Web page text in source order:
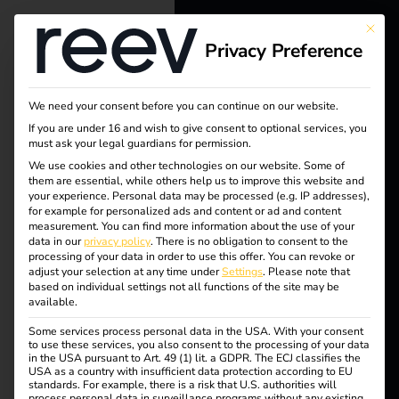
Tag:
destin
ation
chargi
ng
Destination Charging:
The future of electric
reev - We
want to
energize a
better future.
Solutions
Customers
Electricians
Products
Knowledge
This
Privacy Preference
We need your consent before you can continue on our website.
If you are under 16 and wish to give consent to optional services, you
must ask your legal guardians for permission.
We use cookies and other technologies on our website. Some of
them are essential, while others help us to improve this website and
your experience. Personal data may be processed (e.g. IP addresses),
for example for personalized ads and content or ad and content
measurement. You can find more information about the use of your
data in ourprivacy policy. There is no obligation to consent to the
processing of your data in order to use this offer. You can revoke or
adjust your selection at any time underSettings. Please note that
based on individual settings not all functions of the site may be
available.
Some services process personal data in the USA. With your consent
to use these services, you also consent to the processing of your data
in the USA pursuant to Art. 49 (1) lit. a GDPR. The ECJ classifies the
USA as a country with insufficient data protection according to EU
standards. For example, there is a risk that U.S. authorities will